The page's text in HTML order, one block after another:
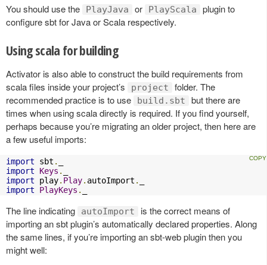
You should use the
PlayJava or PlayScala
plugin to
configure sbt for Java or Scala respectively.
Using scala for building
Activator is also able to construct the build requirements from
scala files inside your project’s
project
folder. The
recommended practice is to use
build.sbt
but there are
times when using scala directly is required. If you find yourself,
perhaps because you’re migrating an older project, then here are
a few useful imports:
import sbt .
import
Keys .
import play. Play. autoImport .
import
PlayKeys .
The line indicating autoImport
is the correct means of
importing an sbt plugin’s automatically declared properties. Along
the same lines, if you’re importing an sbt-web plugin then you
might well: